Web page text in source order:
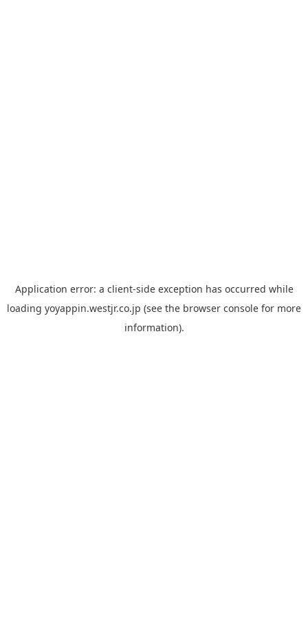
Application error: a client-side exception has occurred while
loading yoyappin.westjr.co.jp (see the browser console for more
information).